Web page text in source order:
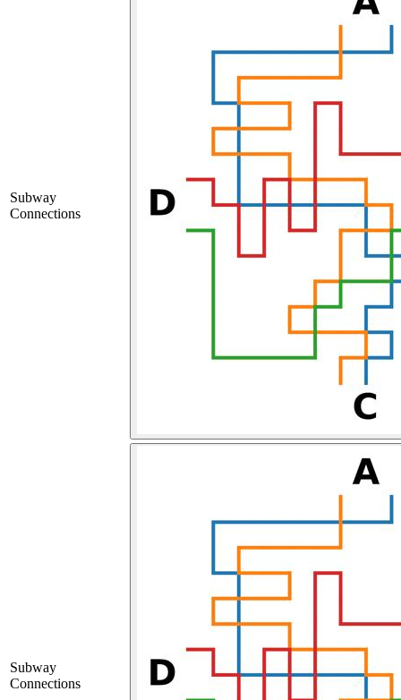
Subway
Connections
Subway
Connections